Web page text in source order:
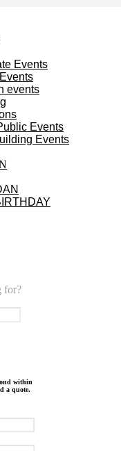
Events
events
Events
Events
for?
within
a quote.